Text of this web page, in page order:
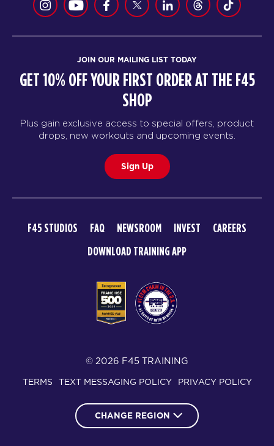
JOIN OUR MAILING LIST TODAY
GET 10% OFF YOUR FIRST ORDER AT THE F45
SHOP
Plus gain exclusive access to special offers, product
drops, new workouts and upcoming events.
Sign Up
F45 STUDIOS FAQ NEWSROOM INVEST
CAREERS
DOWNLOAD TRAINING APP
© 2026 F45 TRAINING
TERMS TEXT MESSAGING POLICY PRIVACY POLICY
CHANGE REGION